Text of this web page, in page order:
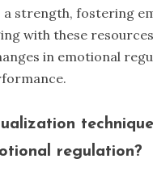
a strength, fostering
with these
in emotional
regulation?